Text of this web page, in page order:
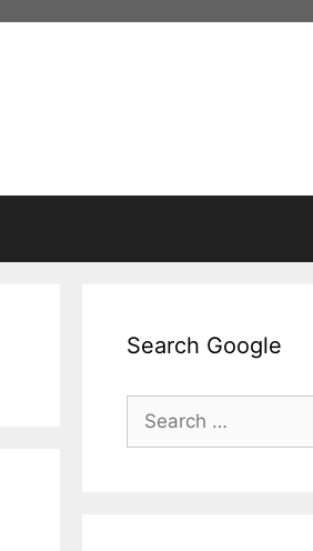
Search Google
Search